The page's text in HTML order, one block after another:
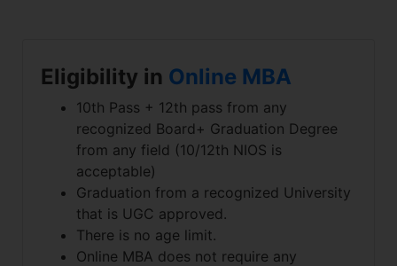
Eligibility in Online MBA
10th Pass + 12th pass from any
recognized Board+ Graduation Degree
from any field (10/12th NIOS is
acceptable)
Graduation from a recognized University
that is UGC approved.
There is no age limit.
Online MBA does not require any